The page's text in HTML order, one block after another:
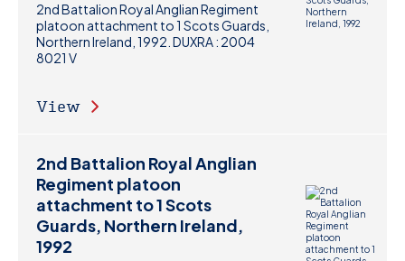
2nd Battalion Royal Anglian Regiment
platoon attachment to 1 Scots Guards,
Northern Ireland, 1992. DUXRA : 2004
8021 V
View
2nd Battalion Royal Anglian
Regiment platoon
attachment to 1 Scots
Guards, Northern Ireland,
1992